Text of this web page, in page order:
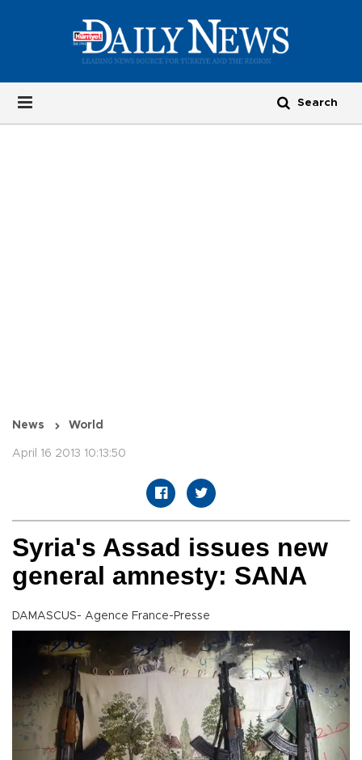
News World
April 16 2013 10:13:50
Syria's Assad issues new
general amnesty: SANA
DAMASCUS- Agence France-Presse